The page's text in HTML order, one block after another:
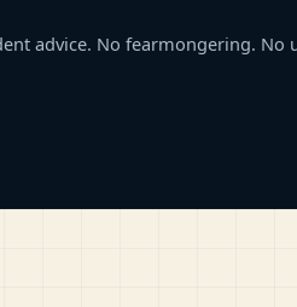
advice. No fearmongering. No